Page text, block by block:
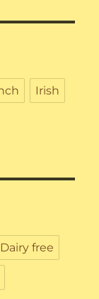
Irish
Dairy free